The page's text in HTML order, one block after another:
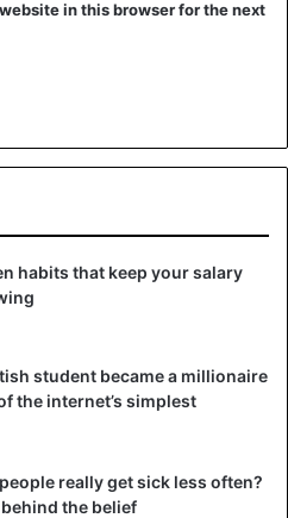
Roberts (@abbyroberts)
B_p_S5EptPp/?
in this browser for the next
habits that keep your salary
student became a millionaire
the internet’s simplest
really get sick less often?
the belief